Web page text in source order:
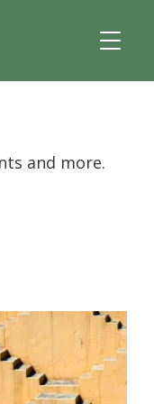
and more.